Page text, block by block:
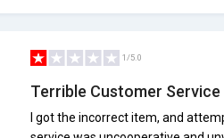
1/5.0
Terrible Customer Service
I got the incorrect item, and